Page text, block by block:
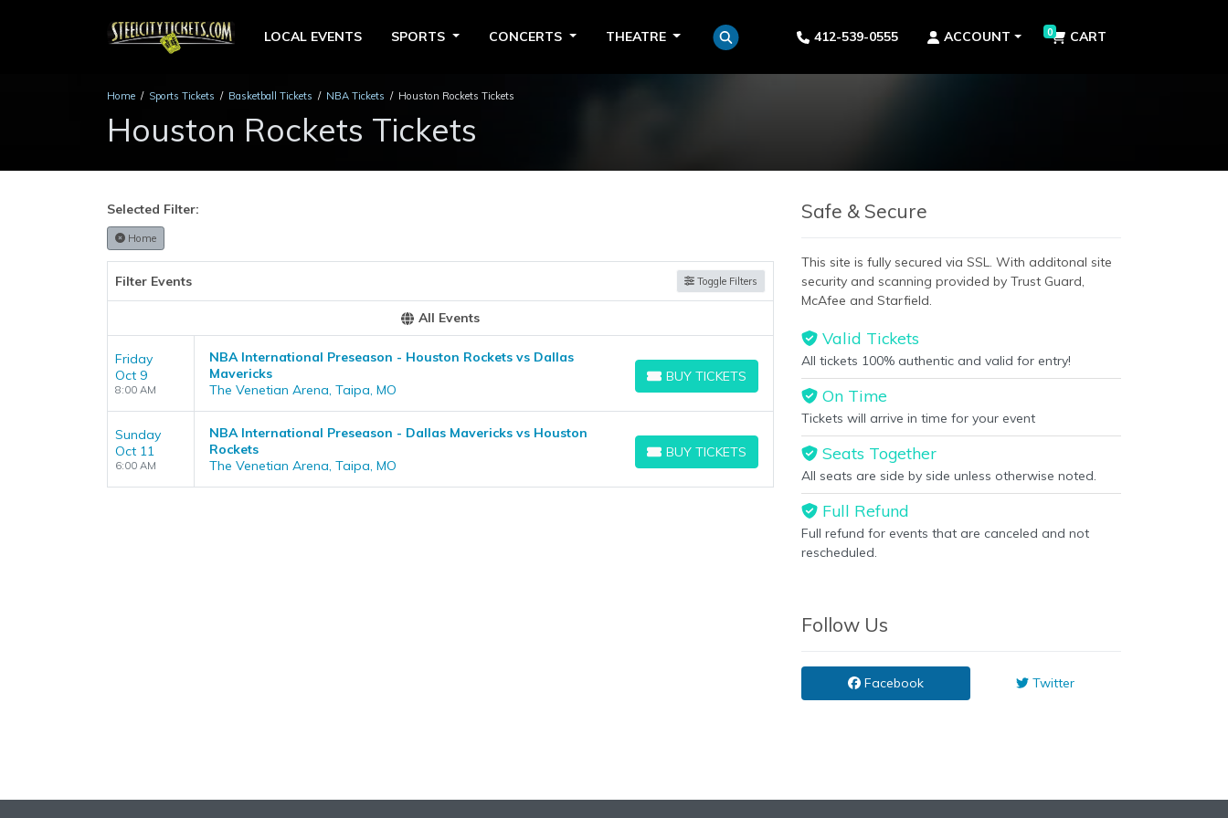
LOCAL EVENTS SPORTS CONCERTS THEATRE 412-539-0555 ACCOUNT 0 CART
Home Sports Tickets Basketball Tickets NBA Tickets Houston Rockets Tickets
Houston Rockets Tickets
Selected Filter:
Home
Filter Events Toggle Filters
All Events
Friday
Oct 9
8:00 AM
NBA International Preseason - Houston Rockets vs Dallas
Mavericks
The Venetian Arena, Taipa, MO
BUY TICKETS
BUY TICKETS
Sunday
Oct 11
6:00 AM
NBA International Preseason - Dallas Mavericks vs Houston
Rockets
The Venetian Arena, Taipa, MO
BUY TICKETS
BUY TICKETS
Safe & Secure
This site is fully secured via SSL. With additonal site
security and scanning provided by Trust Guard,
McAfee and Starfield.
Valid Tickets
All tickets 100% authentic and valid for entry!
On Time
Tickets will arrive in time for your event
Seats Together
All seats are side by side unless otherwise noted.
Full Refund
Full refund for events that are canceled and not
rescheduled.
Follow Us
Facebook Twitter